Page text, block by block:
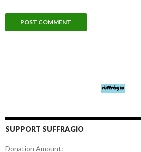
SUPPORT SUFFRAGIO
Donation Amount: